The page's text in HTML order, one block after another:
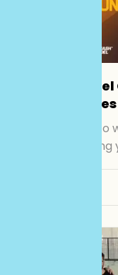
Smash
Tennis
Cardiff is set
most promising